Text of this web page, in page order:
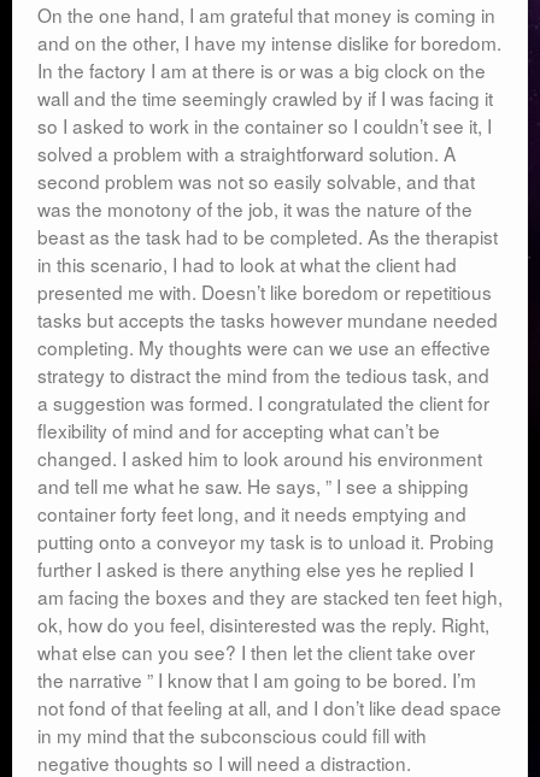
On the one hand, I am grateful that money is coming in
and on the other, I have my intense dislike for boredom.
In the factory I am at there is or was a big clock on the
wall and the time seemingly crawled by if I was facing it
so I asked to work in the container so I couldn’t see it, I
solved a problem with a straightforward solution. A
second problem was not so easily solvable, and that
was the monotony of the job, it was the nature of the
beast as the task had to be completed. As the therapist
in this scenario, I had to look at what the client had
presented me with. Doesn’t like boredom or repetitious
tasks but accepts the tasks however mundane needed
completing. My thoughts were can we use an effective
strategy to distract the mind from the tedious task, and
a suggestion was formed. I congratulated the client for
flexibility of mind and for accepting what can’t be
changed. I asked him to look around his environment
and tell me what he saw. He says, ” I see a shipping
container forty feet long, and it needs emptying and
putting onto a conveyor my task is to unload it. Probing
further I asked is there anything else yes he replied I
am facing the boxes and they are stacked ten feet high,
ok, how do you feel, disinterested was the reply. Right,
what else can you see? I then let the client take over
the narrative ” I know that I am going to be bored. I’m
not fond of that feeling at all, and I don’t like dead space
in my mind that the subconscious could fill with
negative thoughts so I will need a distraction.